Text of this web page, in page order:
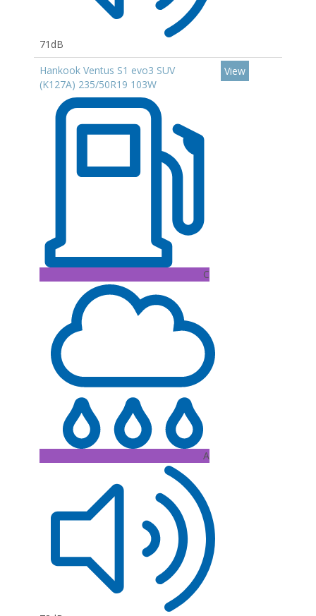
71dB
Hankook Ventus S1 evo3 SUV
(K127A) 235/50R19 103W
C
A
View